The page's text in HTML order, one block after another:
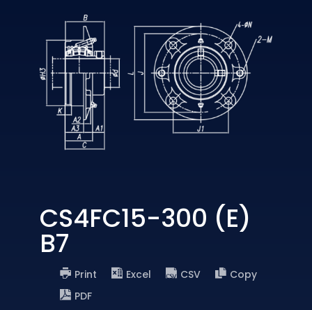
CS4FC15-300 (E)
B7
Print Excel CSV
Copy
PDF